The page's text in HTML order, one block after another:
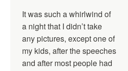
It was such a whirlwind of
a night that I didn’t take
any pictures, except one of
my kids, after the speeches
and after most people had